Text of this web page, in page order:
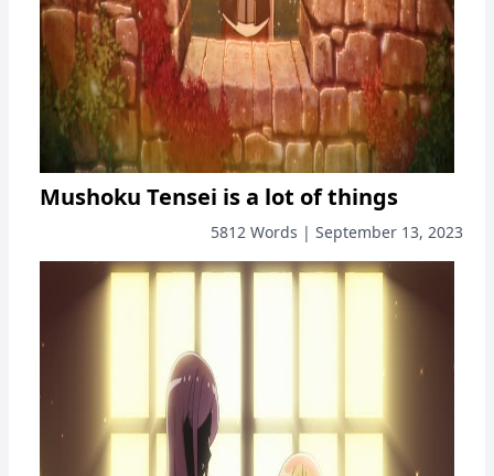
Mushoku Tensei is a lot of things
5812 Words | September 13, 2023